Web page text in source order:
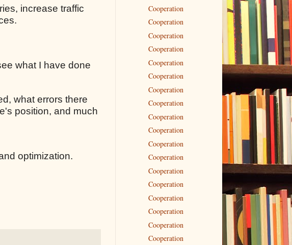
increase traffic
what I have done
what errors there
position, and much
optimization.
Cooperation
Cooperation
Cooperation
Cooperation
Cooperation
Cooperation
Cooperation
Cooperation
Cooperation
Cooperation
Cooperation
Cooperation
Cooperation
Cooperation
Cooperation
Cooperation
Cooperation
Cooperation